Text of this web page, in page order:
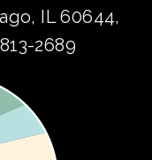
IL 60644,
2689